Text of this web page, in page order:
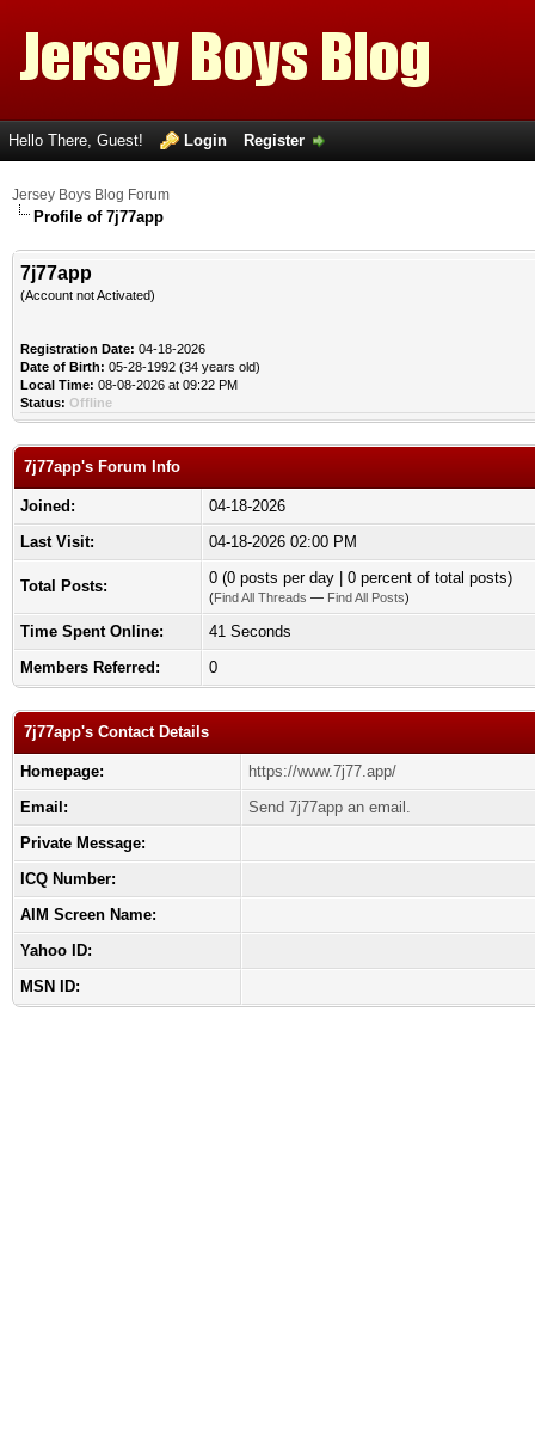
Hello There, Guest! Login Register
Jersey Boys Blog Forum
Profile of 7j77app
7j77app
(Account not Activated)
Registration Date: 04-18-2026
Date of Birth: 05-28-1992 (34 years old)
Local Time: 08-08-2026 at 09:22 PM
Status: Offline
7j77app's Forum Info
Joined:
04-18-2026
Last Visit:
04-18-2026 02:00 PM
Total Posts: 0 (0 posts per day | 0 percent of total posts)
(Find All Threads — Find All Posts)
Time Spent Online:
41 Seconds
Members Referred:
0
7j77app's Contact Details
Homepage:
https://www.7j77.app/
Email:
Send 7j77app an email.
Private Message:
ICQ Number:
AIM Screen Name:
Yahoo ID:
MSN ID: